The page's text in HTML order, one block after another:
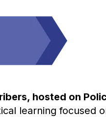
hosted on
learning focused